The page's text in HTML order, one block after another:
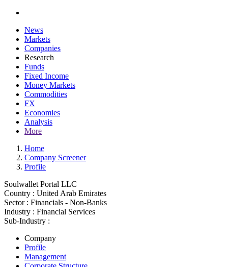
News
Markets
Companies
Research
Funds
Fixed Income
Money Markets
Commodities
FX
Economies
Analysis
More
Home
Company Screener
Profile
Soulwallet Portal LLC
Country : United Arab Emirates
Sector : Financials - Non-Banks
Industry : Financial Services
Sub-Industry :
Company
Profile
Management